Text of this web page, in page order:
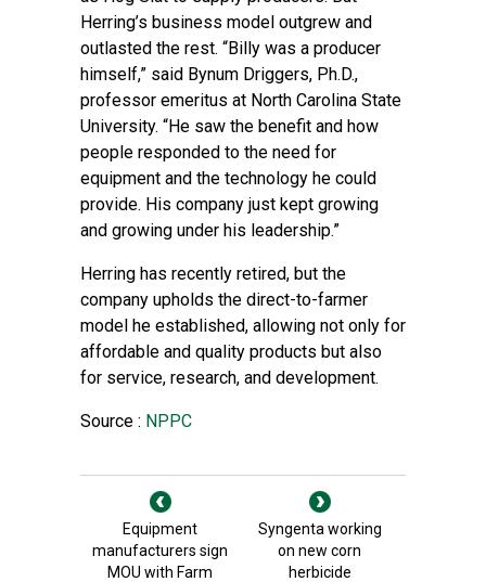
Herring’s business model outgrew and
outlasted the rest. “Billy was a producer
himself,” said Bynum Driggers, Ph.D.,
professor emeritus at North Carolina State
University. “He saw the benefit and how
people responded to the need for
equipment and the technology he could
provide. His company just kept growing
and growing under his leadership.”
Herring has recently retired, but the
company upholds the direct-to-farmer
model he established, allowing not only for
affordable and quality products but also
for service, research, and development.
Source : NPPC
Equipment
manufacturers sign
MOU with Farm
Syngenta working
on new corn
herbicide